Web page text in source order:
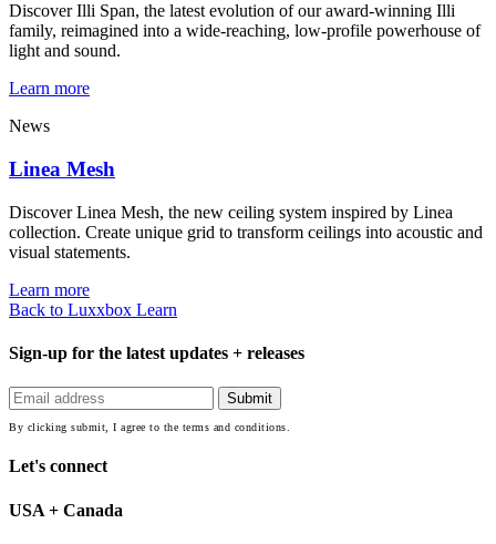
Discover Illi Span, the latest evolution of our award-winning Illi
family, reimagined into a wide-reaching, low-profile powerhouse of
light and sound.
Learn more
News
Linea Mesh
Discover Linea Mesh, the new ceiling system inspired by Linea
collection. Create unique grid to transform ceilings into acoustic and
visual statements.
Learn more
Back to Luxxbox Learn
Sign-up for the latest updates + releases
By clicking submit, I agree to the terms and conditions.
Let's connect
USA + Canada